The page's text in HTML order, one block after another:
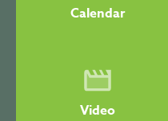
Calendar
Video